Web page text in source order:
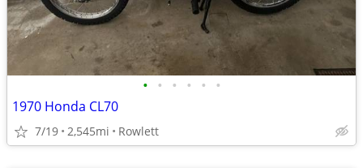
• • • • • •
1970 Honda CL70
7/19 2,545mi Rowlett